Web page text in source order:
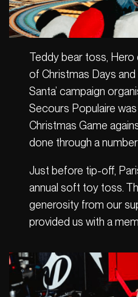
Teddy bear toss, Hero
of Christmas Days and
Santa’ campaign
Secours Populaire
Christmas Game
done through a
Just before tip-off,
annual soft toy toss.
generosity from our
provided us with a